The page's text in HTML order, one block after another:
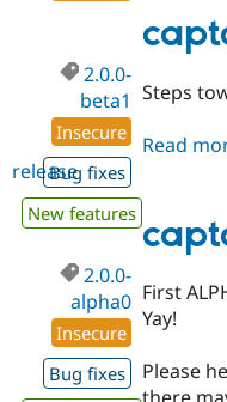
2.0.0-
beta1
Insecure
Bug fixes
New features
Steps
Read
release
2.0.0-
alpha0
Insecure
Bug fixes
First
Yay!
Please